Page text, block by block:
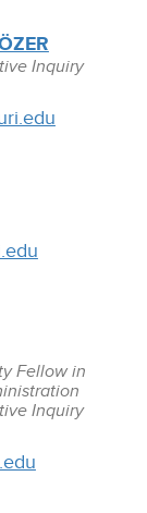
Inquiry
Fellow in
Inquiry